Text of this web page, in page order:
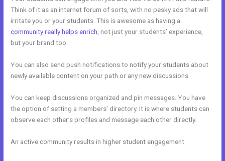
Think of it as an internet forum of sorts, with no pesky ads that will
irritate you or your students. This is awesome as having a
community really helps enrich , not just your students’ experience,
but your brand too.
You can also send push notifications to notify your students about
newly available content on your path or any new discussions.
You can keep discussions organized and pin messages. You have
the option of setting a members’ directory. It is where students can
observe each other’s profiles and message each other directly.
An active community results in higher student engagement.